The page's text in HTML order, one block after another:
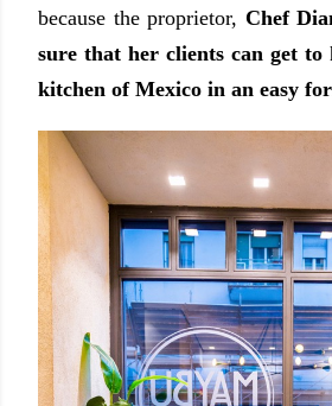
because the proprietor, Chef
sure that her clients can get to
kitchen of Mexico in an easy